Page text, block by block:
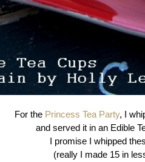
For the Princess Tea Party, I
and served it in an Edible
I promise I whipped
(really I made 15 in